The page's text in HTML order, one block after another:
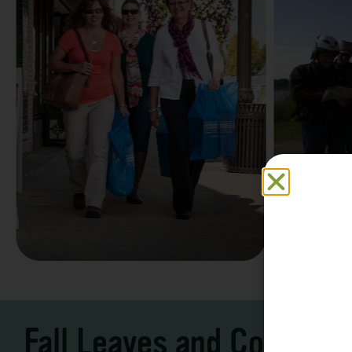
Take a Scenic Drive
Family
Fall Leaves and Cool